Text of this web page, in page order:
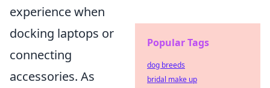
experience when
docking laptops or
connecting
accessories. As
Popular Tags
dog breeds
bridal make up